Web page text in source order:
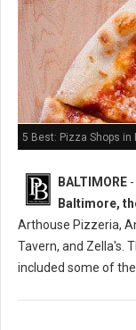
5 Best: Pizza Shops in
BALTIMORE -
Baltimore,
Arthouse Pizzeria,
Tavern, and Zella's.
included some of